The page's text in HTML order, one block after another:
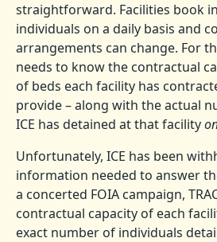
straightforward. Facilities book
individuals on a daily basis and
arrangements can change. For
needs to know the contractual
of beds each facility has
provide – along with the actual
ICE has detained at that facility
Unfortunately, ICE has been
information needed to answer
a concerted FOIA campaign,
contractual capacity of each
exact number of individuals